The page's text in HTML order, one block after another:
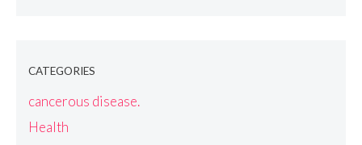
CATEGORIES
cancerous disease.
Health